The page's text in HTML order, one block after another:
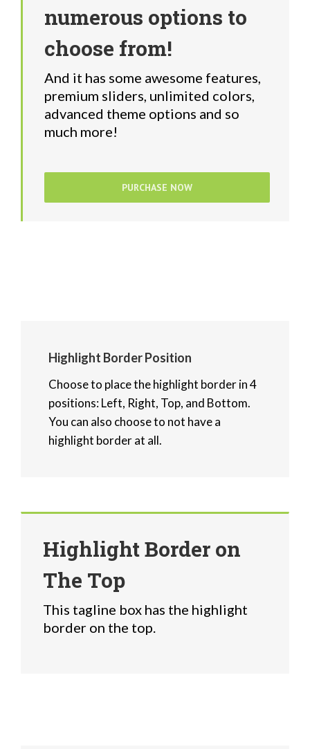
numerous options to
choose from!
And it has some awesome features,
premium sliders, unlimited colors,
advanced theme options and so
much more!
PURCHASE NOW
Highlight Border Position
Choose to place the highlight border in 4
positions: Left, Right, Top, and Bottom.
You can also choose to not have a
highlight border at all.
Highlight Border on
The Top
This tagline box has the highlight
border on the top.